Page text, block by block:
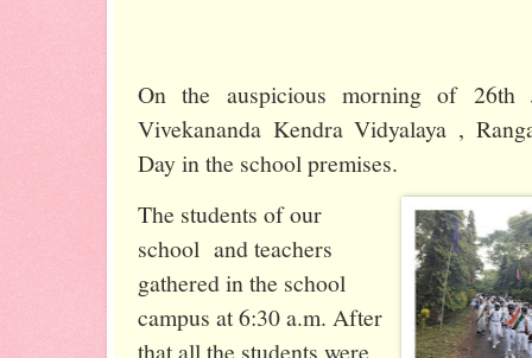
On the auspicious morning of 26th
Vivekananda Kendra Vidyalaya ,
Day in the school premises.
The students of our
school and teachers
gathered in the school
campus at 6:30 a.m. After